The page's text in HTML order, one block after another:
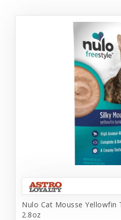
Nulo Cat Mousse Yellowfin
2.8oz